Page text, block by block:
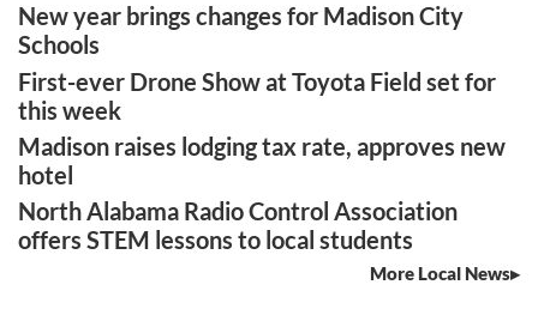
New year brings changes for Madison City
Schools
First-ever Drone Show at Toyota Field set for
this week
Madison raises lodging tax rate, approves new
hotel
North Alabama Radio Control Association
offers STEM lessons to local students
More Local News